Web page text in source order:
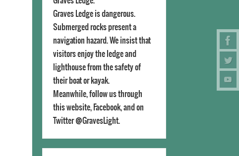
Graves Ledge is dangerous.
Submerged rocks present a
navigation hazard. We insist that
visitors enjoy the ledge and
lighthouse from the safety of
their boat or kayak.
Meanwhile, follow us through
this website, Facebook, and on
Twitter @GravesLight.